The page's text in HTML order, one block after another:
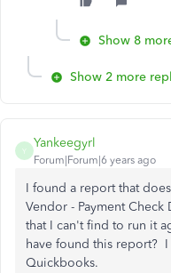
Show 8
Show 2 more
Y
Yankeegyrl
Forum|Forum|6 years ago
I found a report that
Vendor - Payment
that I can't find to run it
have found this report?
Quickbooks.